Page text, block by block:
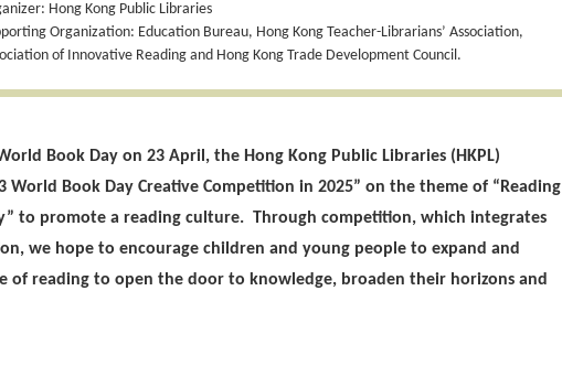
Hong Kong Public Libraries
Organization: Education Bureau, Hong Kong Teacher-Librarians’ Association,
of Innovative Reading and Hong Kong Trade Development Council.
Book Day on 23 April, the Hong Kong Public Libraries (HKPL)
World Book Day Creative Competition in 2025” on the theme of “Reading
to promote a reading culture. Through competition, which integrates
we hope to encourage children and young people to expand and
of reading to open the door to knowledge, broaden their horizons and